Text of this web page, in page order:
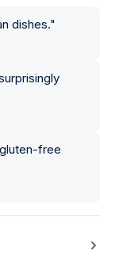
dishes."
free